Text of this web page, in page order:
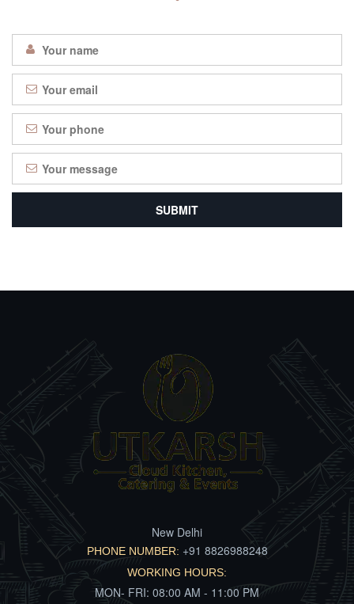
New Delhi
PHONE NUMBER: +91 8826988248
WORKING HOURS:
MON- FRI: 08:00 AM - 11:00 PM